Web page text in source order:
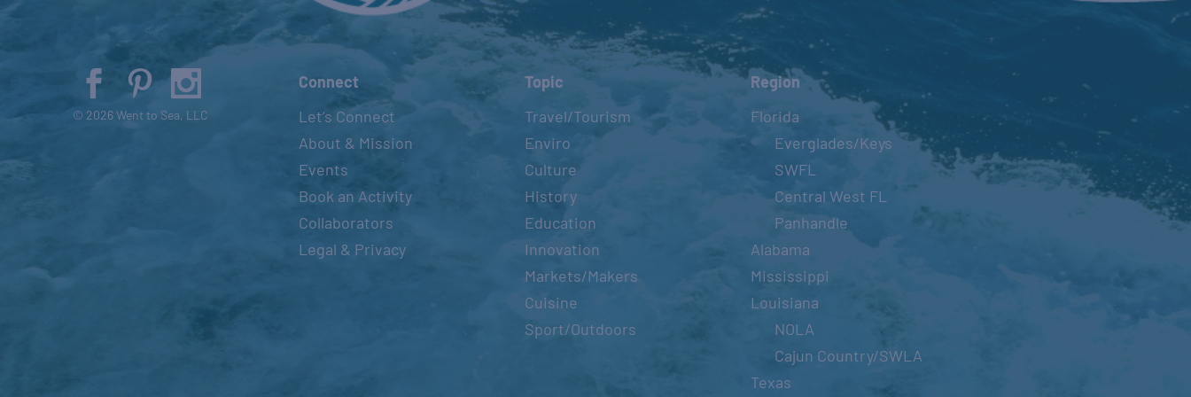
© 2026 Went to Sea, LLC
Connect
Let’s Connect
About & Mission
Events
Book an Activity
Collaborators
Legal & Privacy
Topic
Travel/Tourism
Enviro
Culture
History
Education
Innovation
Markets/Makers
Cuisine
Sport/Outdoors
Region
Florida
Everglades/Keys
SWFL
Central West FL
Panhandle
Alabama
Mississippi
Louisiana
NOLA
Cajun Country/SWLA
Texas